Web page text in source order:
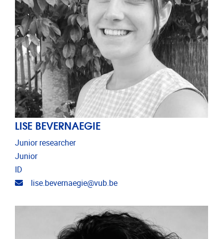
LISE BEVERNAEGIE
Junior researcher
Junior
ID
Email address
lise.bevernaegie@vub.be